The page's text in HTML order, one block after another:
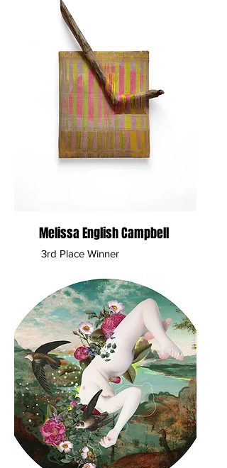
Melissa English Campbell
3rd Place Winner